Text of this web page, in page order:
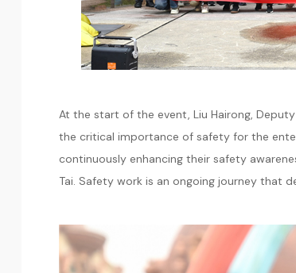
At the start of the event, Liu Hairong,
the critical importance of safety for the
continuously enhancing their safety
Tai. Safety work is an ongoing journey that